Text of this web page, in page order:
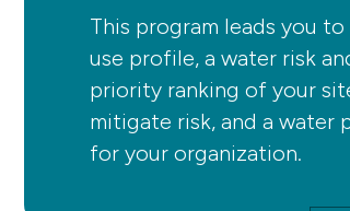
This program leads you
use profile, a water risk
priority ranking of your
mitigate risk, and a water
for your organization.